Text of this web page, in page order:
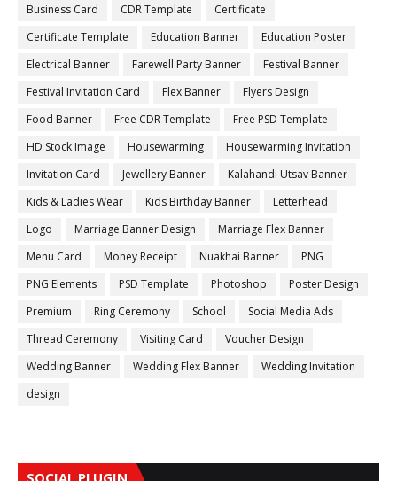
Business Card
CDR Template
Certificate
Certificate Template
Education Banner
Education Poster
Electrical Banner
Farewell Party Banner
Festival Banner
Festival Invitation Card
Flex Banner
Flyers Design
Food Banner
Free CDR Template
Free PSD Template
HD Stock Image
Housewarming
Housewarming Invitation
Invitation Card
Jewellery Banner
Kalahandi Utsav Banner
Kids & Ladies Wear
Kids Birthday Banner
Letterhead
Logo
Marriage Banner Design
Marriage Flex Banner
Menu Card
Money Receipt Nuakhai Banner
PNG
PNG Elements
PSD Template Photoshop
Poster Design
Premium
Ring Ceremony School
Social Media Ads
Thread Ceremony
Visiting Card
Voucher Design
Wedding Banner
Wedding Flex Banner
Wedding Invitation
design
SOCIAL PLUGIN